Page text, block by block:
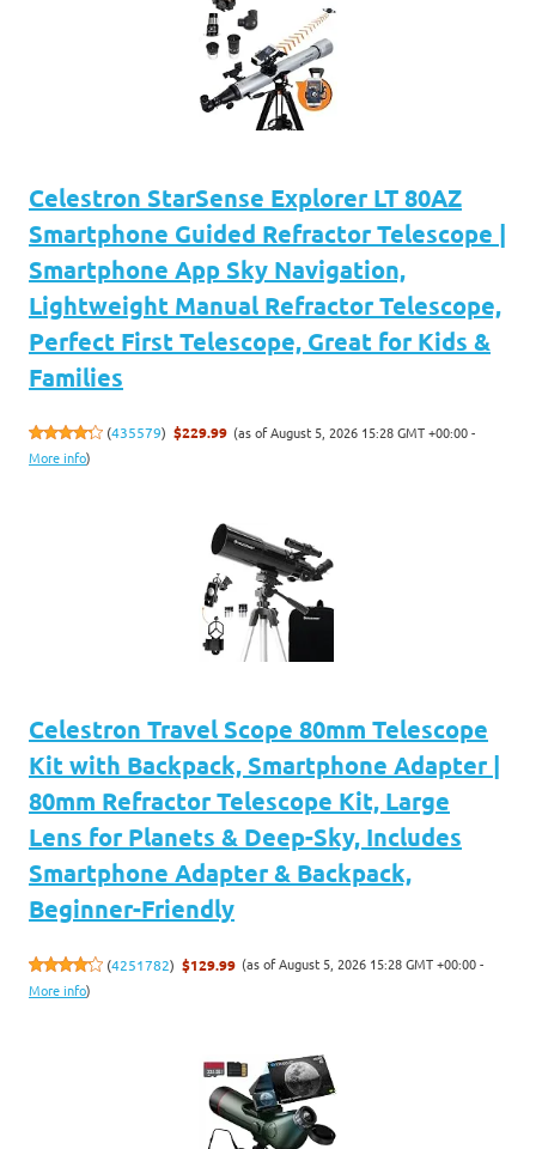
Celestron StarSense Explorer LT 80AZ
Smartphone Guided Refractor Telescope |
Smartphone App Sky Navigation,
Lightweight Manual Refractor Telescope,
Perfect First Telescope, Great for Kids &
Families
(435579) $229.99 (as of August 5, 2026 15:28 GMT +00:00 -
More info)
Celestron Travel Scope 80mm Telescope
Kit with Backpack, Smartphone Adapter |
80mm Refractor Telescope Kit, Large
Lens for Planets & Deep-Sky, Includes
Smartphone Adapter & Backpack,
Beginner-Friendly
(4251782) $129.99 (as of August 5, 2026 15:28 GMT +00:00 -
More info)